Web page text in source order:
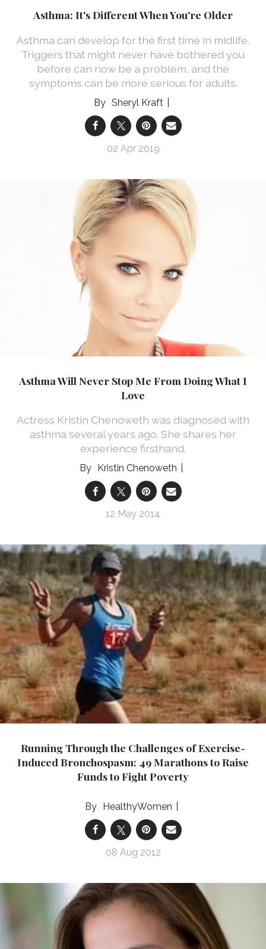
Asthma: It's Different When You're Older
Asthma can develop for the first time in midlife.
Triggers that might never have bothered you
before can now be a problem, and the
symptoms can be more serious for adults.
Sheryl Kraft
02 Apr 2019
Asthma Will Never Stop Me From Doing What I
Love
Actress Kristin Chenoweth was diagnosed with
asthma several years ago. She shares her
experience firsthand.
Kristin Chenoweth
12 May 2014
Running Through the Challenges of Exercise-
Induced Bronchospasm: 49 Marathons to Raise
Funds to Fight Poverty
HealthyWomen
08 Aug 2012